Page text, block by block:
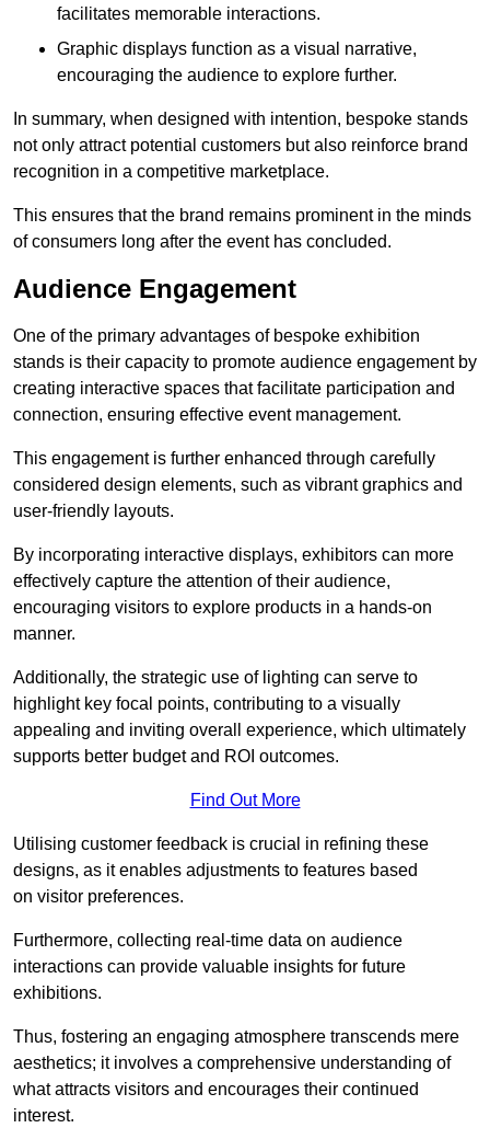
facilitates memorable interactions.
Graphic displays function as a visual narrative,
encouraging the audience to explore further.
In summary, when designed with intention, bespoke stands
not only attract potential customers but also reinforce brand
recognition in a competitive marketplace.
This ensures that the brand remains prominent in the minds
of consumers long after the event has concluded.
Audience Engagement
One of the primary advantages of bespoke exhibition
stands is their capacity to promote audience engagement by
creating interactive spaces that facilitate participation and
connection, ensuring effective event management.
This engagement is further enhanced through carefully
considered design elements, such as vibrant graphics and
user-friendly layouts.
By incorporating interactive displays, exhibitors can more
effectively capture the attention of their audience,
encouraging visitors to explore products in a hands-on
manner.
Additionally, the strategic use of lighting can serve to
highlight key focal points, contributing to a visually
appealing and inviting overall experience, which ultimately
supports better budget and ROI outcomes.
Find Out More
Utilising customer feedback is crucial in refining these
designs, as it enables adjustments to features based
on visitor preferences.
Furthermore, collecting real-time data on audience
interactions can provide valuable insights for future
exhibitions.
Thus, fostering an engaging atmosphere transcends mere
aesthetics; it involves a comprehensive understanding of
what attracts visitors and encourages their continued
interest.